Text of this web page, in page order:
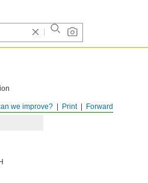
Forward
Print
we improve?